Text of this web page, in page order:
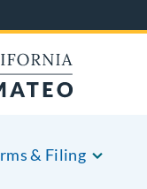
& Filing